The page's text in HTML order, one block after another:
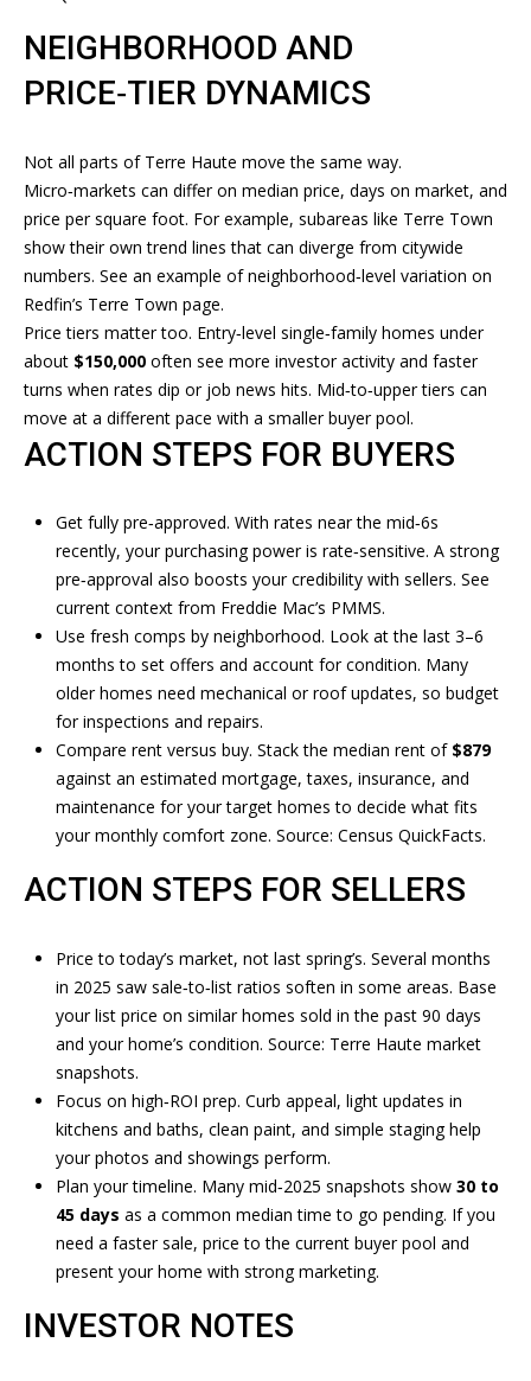
T
I
O
N
I
L
S
RESOURCES
BUYERS
SELLERS
V
I
D
O
S
B
O
G
L
E
T
'
S
NEIGHBORHOOD AND
PRICE‑TIER DYNAMICS
Not all parts of Terre Haute move the same way.
Micro‑markets can differ on median price, days on market, and
price per square foot. For example, subareas like Terre Town
show their own trend lines that can diverge from citywide
numbers. See an example of neighborhood‑level variation on
Redfin’s Terre Town page.
Price tiers matter too. Entry‑level single‑family homes under
about $150,000 often see more investor activity and faster
turns when rates dip or job news hits. Mid‑to‑upper tiers can
move at a different pace with a smaller buyer pool.
ACTION STEPS FOR BUYERS
Get fully pre‑approved. With rates near the mid‑6s
recently, your purchasing power is rate‑sensitive. A strong
pre‑approval also boosts your credibility with sellers. See
current context from Freddie Mac’s PMMS.
Use fresh comps by neighborhood. Look at the last 3–6
months to set offers and account for condition. Many
older homes need mechanical or roof updates, so budget
for inspections and repairs.
Compare rent versus buy. Stack the median rent of $879
against an estimated mortgage, taxes, insurance, and
maintenance for your target homes to decide what fits
your monthly comfort zone. Source: Census QuickFacts.
ACTION STEPS FOR SELLERS
Price to today’s market, not last spring’s. Several months
in 2025 saw sale‑to‑list ratios soften in some areas. Base
your list price on similar homes sold in the past 90 days
and your home’s condition. Source: Terre Haute market
snapshots.
Focus on high‑ROI prep. Curb appeal, light updates in
kitchens and baths, clean paint, and simple staging help
your photos and showings perform.
Plan your timeline. Many mid‑2025 snapshots show 30 to
45 days as a common median time to go pending. If you
need a faster sale, price to the current buyer pool and
present your home with strong marketing.
INVESTOR NOTES
can reply
'stop' at any
reply 'help'
for
also click
unsubscribe
link in the
emails.
Message
and data
rates may
Message
frequency
may vary.
Privacy
Policy.
SUBMIT
A
N
D
R
W
S
O
T
A
R
D
E
A
L
T
Y
,
L
L